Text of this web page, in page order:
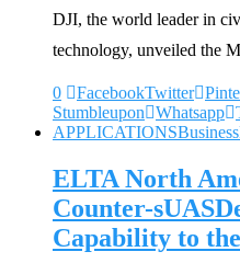
DJI, the world leader in
technology, unveiled the
0 FacebookTwitter
Stumbleupon
Whatsapp
APPLICATIONSBusiness
ELTA North
Counter-
Capability to